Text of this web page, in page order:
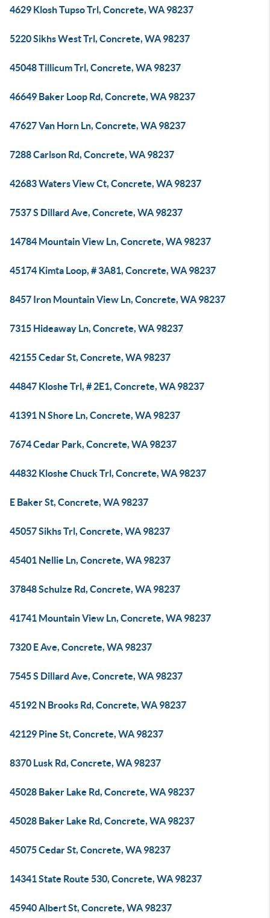
4629 Klosh Tupso Trl, Concrete, WA 98237
5220 Sikhs West Trl, Concrete, WA 98237
45048 Tillicum Trl, Concrete, WA 98237
46649 Baker Loop Rd, Concrete, WA 98237
47627 Van Horn Ln, Concrete, WA 98237
7288 Carlson Rd, Concrete, WA 98237
42683 Waters View Ct, Concrete, WA 98237
7537 S Dillard Ave, Concrete, WA 98237
14784 Mountain View Ln, Concrete, WA 98237
45174 Kimta Loop, # 3A81, Concrete, WA 98237
8457 Iron Mountain View Ln, Concrete, WA 98237
7315 Hideaway Ln, Concrete, WA 98237
42155 Cedar St, Concrete, WA 98237
44847 Kloshe Trl, # 2E1, Concrete, WA 98237
41391 N Shore Ln, Concrete, WA 98237
7674 Cedar Park, Concrete, WA 98237
44832 Kloshe Chuck Trl, Concrete, WA 98237
E Baker St, Concrete, WA 98237
45057 Sikhs Trl, Concrete, WA 98237
45401 Nellie Ln, Concrete, WA 98237
37848 Schulze Rd, Concrete, WA 98237
41741 Mountain View Ln, Concrete, WA 98237
7320 E Ave, Concrete, WA 98237
7545 S Dillard Ave, Concrete, WA 98237
45192 N Brooks Rd, Concrete, WA 98237
42129 Pine St, Concrete, WA 98237
8370 Lusk Rd, Concrete, WA 98237
45028 Baker Lake Rd, Concrete, WA 98237
45028 Baker Lake Rd, Concrete, WA 98237
45075 Cedar St, Concrete, WA 98237
14341 State Route 530, Concrete, WA 98237
45940 Albert St, Concrete, WA 98237